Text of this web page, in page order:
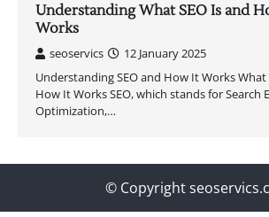
Understanding What SEO Is and
Works
seoservics
12 January 2025
Understanding SEO and How It Works What
How It Works SEO, which stands for Search
Optimization,…
© Copyright